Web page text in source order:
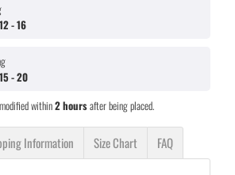
- 16
- 20
within2 hoursafter being placed.
Information Size Chart FAQ